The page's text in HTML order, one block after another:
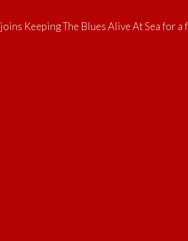
Keeping The Blues Alive At Seafor a